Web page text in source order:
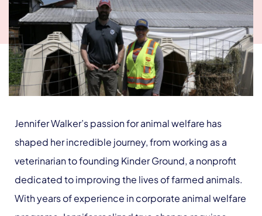
Jennifer Walker’s passion for animal welfare has
shaped her incredible journey, from working as a
veterinarian to founding Kinder Ground, a nonprofit
dedicated to improving the lives of farmed animals.
With years of experience in corporate animal welfare